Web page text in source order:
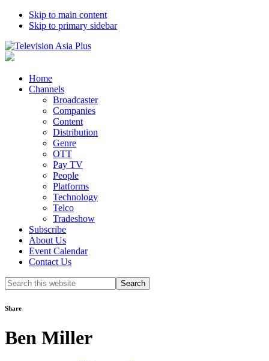
Skip to main content
Skip to primary sidebar
Home
Channels
Broadcaster
Companies
Content
Distribution
Genre
OTT
Pay TV
People
Platforms
Technology
Telco
Tradeshow
Subscribe
About Us
Event Calendar
Contact Us
Search
this
Share
Ben Miller